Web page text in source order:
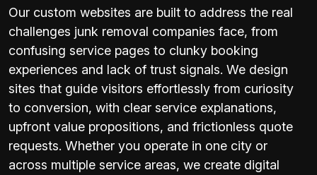
Our custom websites are built to address the real
challenges junk removal companies face, from
confusing service pages to clunky booking
experiences and lack of trust signals. We design
sites that guide visitors effortlessly from curiosity
to conversion, with clear service explanations,
upfront value propositions, and frictionless quote
requests. Whether you operate in one city or
across multiple service areas, we create digital